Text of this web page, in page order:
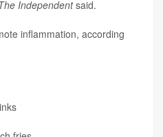
Independentsaid.
inflammation, according